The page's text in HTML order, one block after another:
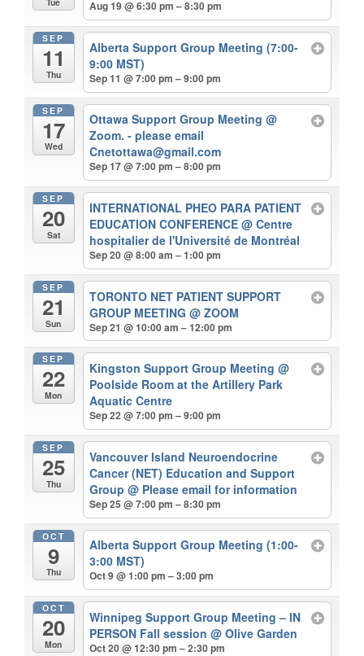
Aug 19 @ 6:30 pm – 8:30 pm
SEP
11
Thu
Alberta Support Group Meeting (7:00-
9:00 MST)
Sep 11 @ 7:00 pm – 9:00 pm
SEP
17
Wed
Ottawa Support Group Meeting@
Zoom. - please email
Cnetottawa@gmail.com
Sep 17 @ 7:00 pm – 8:00 pm
SEP
20
Sat
INTERNATIONAL PHEO PARA PATIENT
EDUCATION CONFERENCE@ Centre
hospitalier de l'Université de Montréal
Sep 20 @ 8:00 am – 1:00 pm
SEP
21
Sun
TORONTO NET PATIENT SUPPORT
GROUP MEETING@ ZOOM
Sep 21 @ 10:00 am – 12:00 pm
SEP
22
Mon
Kingston Support Group Meeting@
Poolside Room at the Artillery Park
Aquatic Centre
Sep 22 @ 7:00 pm – 9:00 pm
SEP
25
Thu
Vancouver Island Neuroendocrine
Cancer (NET) Education and Support
Group@ Please email for information
Sep 25 @ 7:00 pm – 8:30 pm
OCT
9
Thu
Alberta Support Group Meeting (1:00-
3:00 MST)
Oct 9 @ 1:00 pm – 3:00 pm
OCT
20
Mon
Winnipeg Support Group Meeting – IN
PERSON Fall session@ Olive Garden
Oct 20 @ 12:30 pm – 2:30 pm